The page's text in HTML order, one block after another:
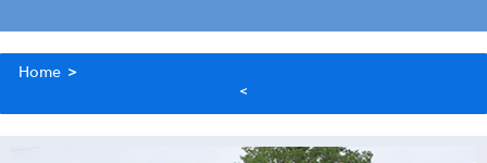
Home >